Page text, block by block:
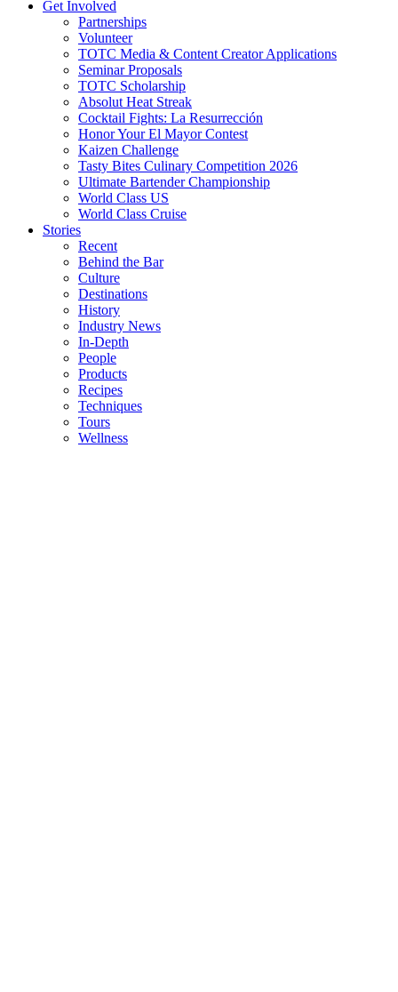
Get Involved
Partnerships
Volunteer
TOTC Media & Content Creator Applications
Seminar Proposals
TOTC Scholarship
Absolut Heat Streak
Cocktail Fights: La Resurrección
Honor Your El Mayor Contest
Kaizen Challenge
Tasty Bites Culinary Competition 2026
Ultimate Bartender Championship
World Class US
World Class Cruise
Stories
Recent
Behind the Bar
Culture
Destinations
History
Industry News
In-Depth
People
Products
Recipes
Techniques
Tours
Wellness